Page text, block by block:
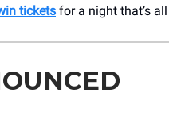
tickets for a night that’s